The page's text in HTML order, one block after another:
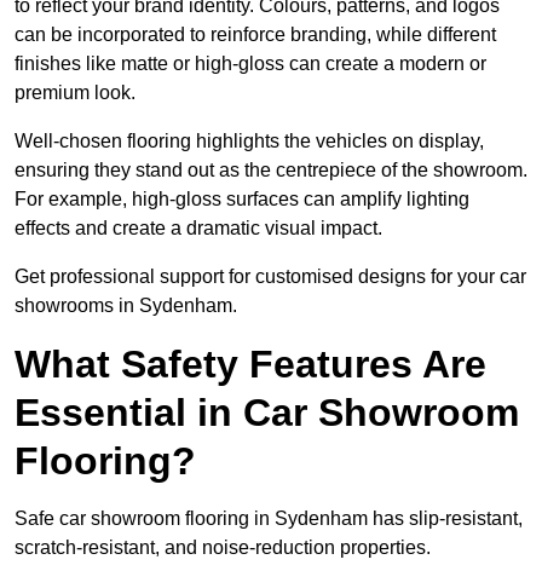
to reflect your brand identity. Colours, patterns, and logos
can be incorporated to reinforce branding, while different
finishes like matte or high-gloss can create a modern or
premium look.
Well-chosen flooring highlights the vehicles on display,
ensuring they stand out as the centrepiece of the showroom.
For example, high-gloss surfaces can amplify lighting
effects and create a dramatic visual impact.
Get professional support for customised designs for your car
showrooms in Sydenham.
What Safety Features Are
Essential in Car Showroom
Flooring?
Safe car showroom flooring in Sydenham has slip-resistant,
scratch-resistant, and noise-reduction properties.